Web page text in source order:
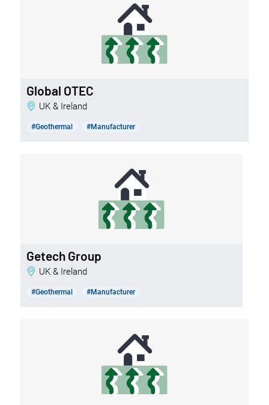
Global OTEC
UK & Ireland
#Geothermal #Manufacturer
Getech Group
UK & Ireland
#Geothermal #Manufacturer